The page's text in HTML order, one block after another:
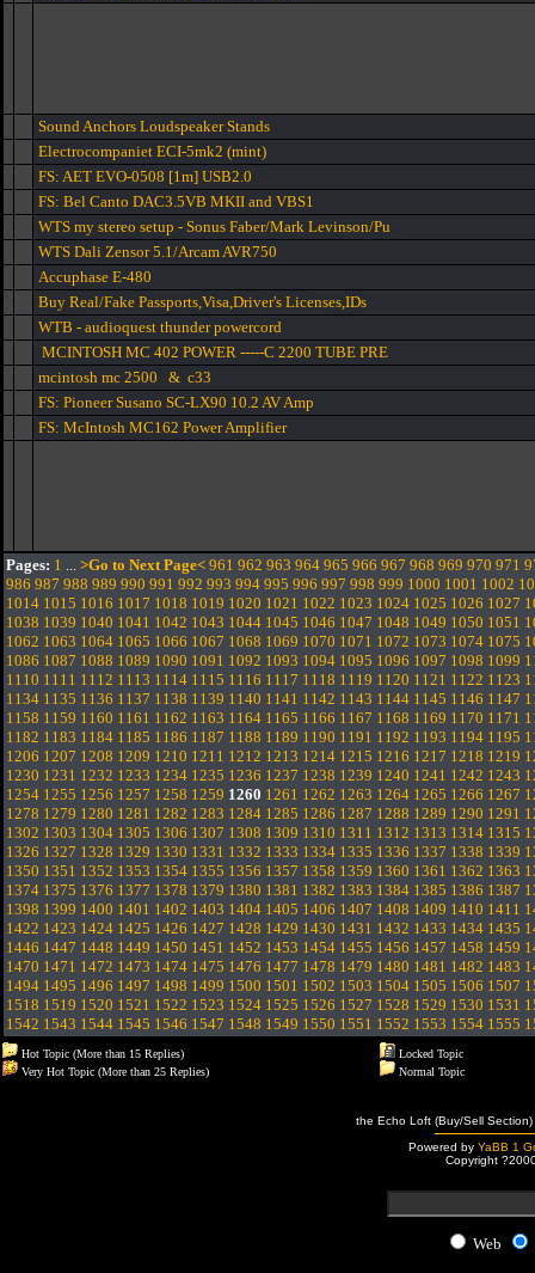
Sound Anchors Loudspeaker Stands
Electrocompaniet ECI-5mk2 (mint)
FS: AET EVO-0508 [1m] USB2.0
FS: Bel Canto DAC3.5VB MKII and VBS1
WTS my stereo setup - Sonus Faber/Mark Levinson/Pu
WTS Dali Zensor 5.1/Arcam AVR750
Accuphase E-480
Buy Real/Fake Passports,Visa,Driver's Licenses,IDs
WTB - audioquest thunder powercord
MCINTOSH MC 402 POWER -----C 2200 TUBE PRE
mcintosh mc 2500 & c33
FS: Pioneer Susano SC-LX90 10.2 AV Amp
FS: McIntosh MC162 Power Amplifier
Pages: 1 ... >Go to Next Page< 961 962 963 964 965 966 967 968 969 970 971
986 987 988 989 990 991 992 993 994 995 996 997 998 999 1000 1001 1002
1014 1015 1016 1017 1018 1019 1020 1021 1022 1023 1024 1025 1026 1027
1038 1039 1040 1041 1042 1043 1044 1045 1046 1047 1048 1049 1050 1051
1062 1063 1064 1065 1066 1067 1068 1069 1070 1071 1072 1073 1074 1075
1086 1087 1088 1089 1090 1091 1092 1093 1094 1095 1096 1097 1098 1099
1110 1111 1112 1113 1114 1115 1116 1117 1118 1119 1120 1121 1122 1123
1134 1135 1136 1137 1138 1139 1140 1141 1142 1143 1144 1145 1146 1147
1158 1159 1160 1161 1162 1163 1164 1165 1166 1167 1168 1169 1170 1171
1182 1183 1184 1185 1186 1187 1188 1189 1190 1191 1192 1193 1194 1195
1206 1207 1208 1209 1210 1211 1212 1213 1214 1215 1216 1217 1218 1219
1230 1231 1232 1233 1234 1235 1236 1237 1238 1239 1240 1241 1242 1243
1254 1255 1256 1257 1258 1259 1260 1261 1262 1263 1264 1265 1266 1267
1278 1279 1280 1281 1282 1283 1284 1285 1286 1287 1288 1289 1290 1291
1302 1303 1304 1305 1306 1307 1308 1309 1310 1311 1312 1313 1314 1315
1326 1327 1328 1329 1330 1331 1332 1333 1334 1335 1336 1337 1338 1339
1350 1351 1352 1353 1354 1355 1356 1357 1358 1359 1360 1361 1362 1363
1374 1375 1376 1377 1378 1379 1380 1381 1382 1383 1384 1385 1386 1387
1398 1399 1400 1401 1402 1403 1404 1405 1406 1407 1408 1409 1410 1411
1422 1423 1424 1425 1426 1427 1428 1429 1430 1431 1432 1433 1434 1435
1446 1447 1448 1449 1450 1451 1452 1453 1454 1455 1456 1457 1458 1459
1470 1471 1472 1473 1474 1475 1476 1477 1478 1479 1480 1481 1482 1483
1494 1495 1496 1497 1498 1499 1500 1501 1502 1503 1504 1505 1506 1507
1518 1519 1520 1521 1522 1523 1524 1525 1526 1527 1528 1529 1530 1531
1542 1543 1544 1545 1546 1547 1548 1549 1550 1551 1552 1553 1554 1555
Hot Topic (More than 15 Replies)
Very Hot Topic (More than 25 Replies)
Locked Topic
Normal Topic
the Echo Loft (Buy/Sell
Powered by YaBB 1
Copyright
Web